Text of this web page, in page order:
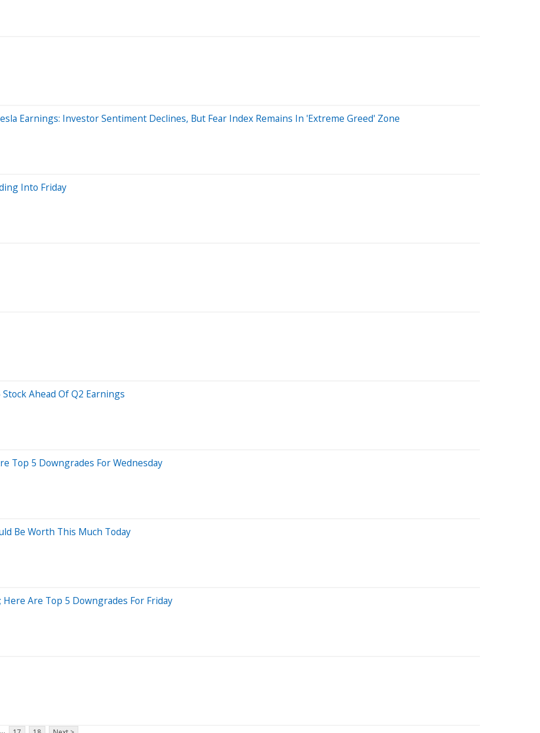
Earnings: Investor Sentiment Declines, But Fear Index Remains In 'Extreme Greed' Zone
Into Friday
Ahead Of Q2 Earnings
Top 5 Downgrades For Wednesday
Be Worth This Much Today
Are Top 5 Downgrades For Friday
...